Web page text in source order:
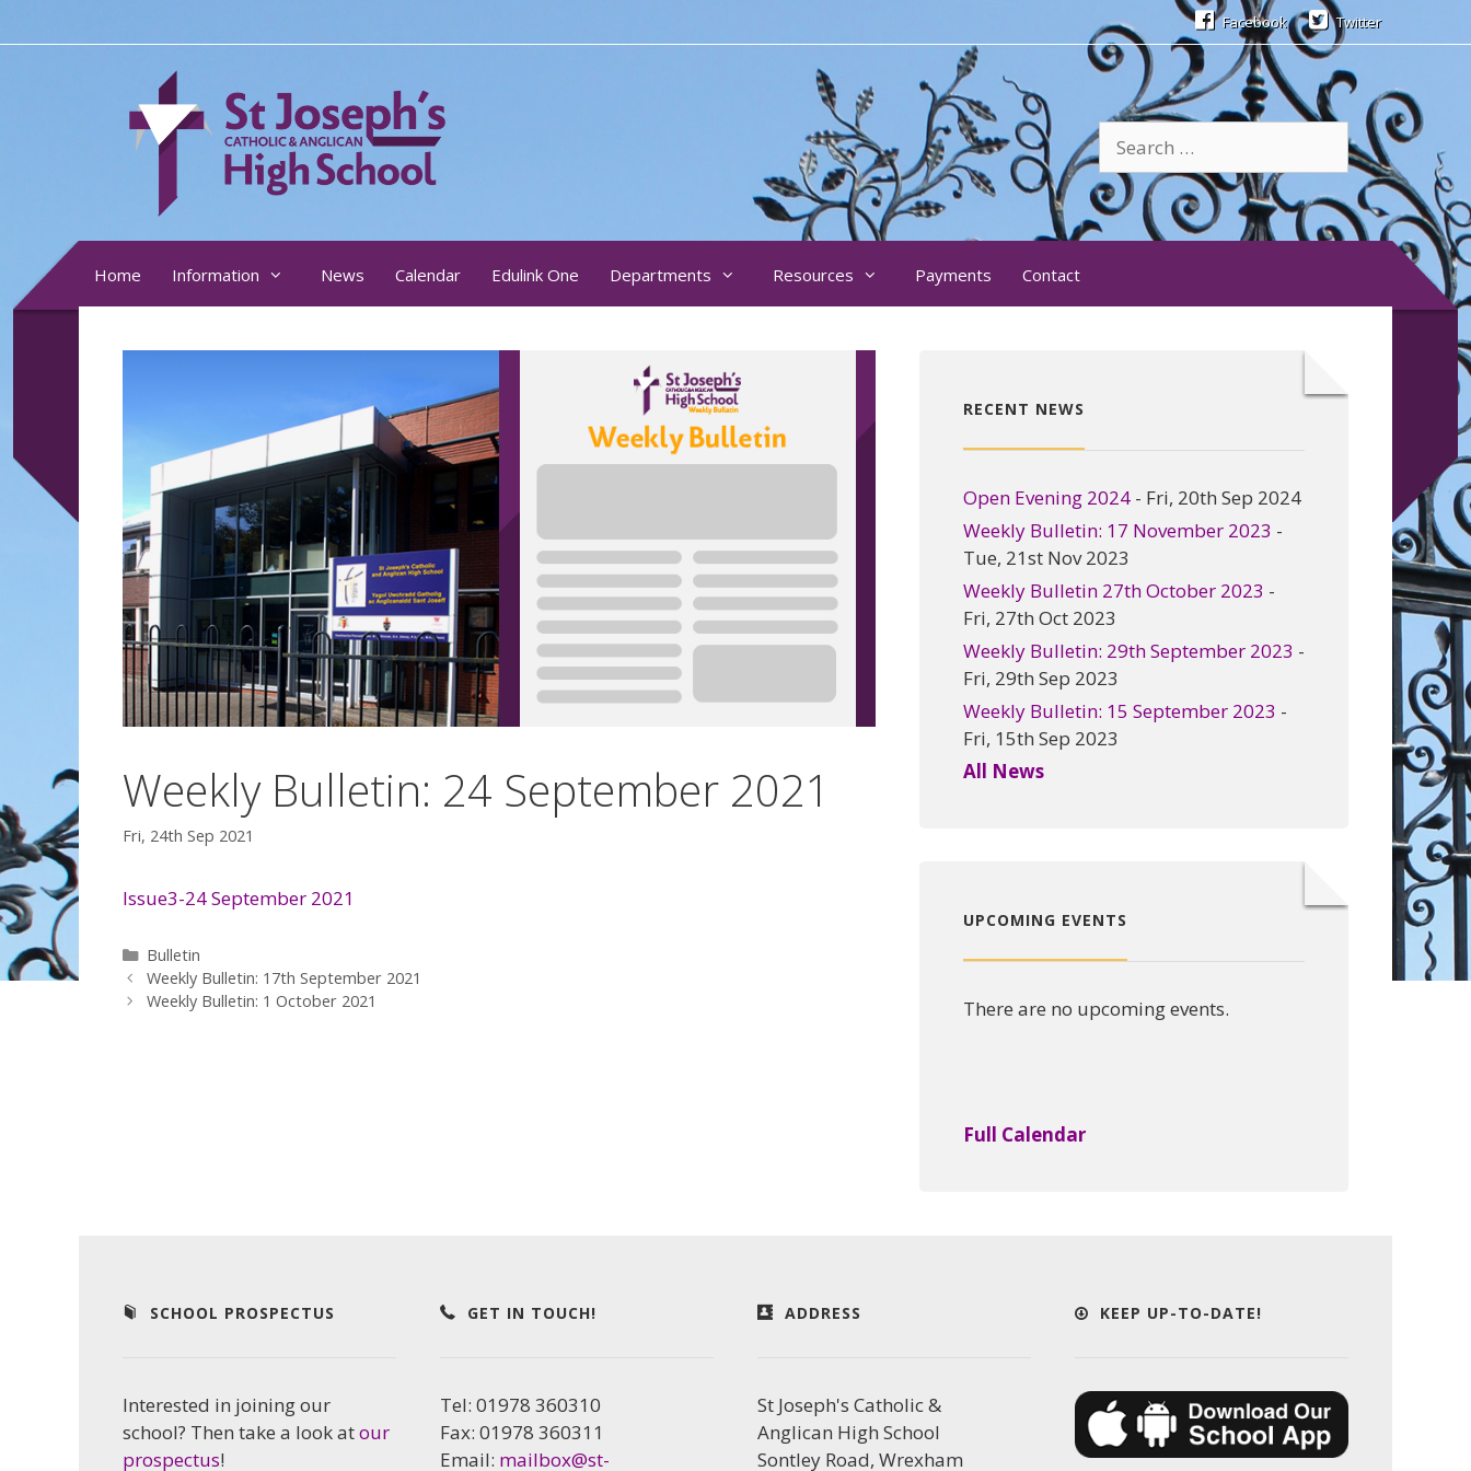
to
Facebook Twitter
Search
for:
Home Information News Calendar Edulink One Departments Resources Payments Contact
Weekly Bulletin: 24 September 2021
Fri, 24th Sep 2021
Issue3-24 September 2021
Categories
Bulletin
Weekly Bulletin: 17th September 2021
Weekly Bulletin: 1 October 2021
RECENT NEWS
Open Evening 2024 - Fri, 20th Sep 2024
Weekly Bulletin: 17 November 2023 -
Tue, 21st Nov 2023
Weekly Bulletin 27th October 2023 -
Fri, 27th Oct 2023
Weekly Bulletin: 29th September 2023 -
Fri, 29th Sep 2023
Weekly Bulletin: 15 September 2023 -
Fri, 15th Sep 2023
All News
UPCOMING EVENTS
There are no upcoming events.
Full Calendar
SCHOOL PROSPECTUS
Interested in joining our
school? Then take a look atour
prospectus!
GET IN TOUCH!
Tel: 01978 360310
Fax: 01978 360311
Email: mailbox@st-
ADDRESS
St Joseph's Catholic &
Anglican High School
Sontley Road, Wrexham
KEEP UP-TO-DATE!